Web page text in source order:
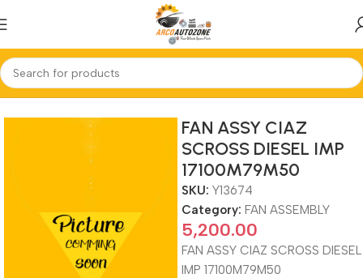
Home FAN ASSEMBLY
FAN ASSY CIAZ
SCROSS DIESEL IMP
17100M79M50
SKU: Y13674
Category: FAN ASSEMBLY
5,200.00
FAN ASSY CIAZ SCROSS DIESEL
IMP 17100M79M50